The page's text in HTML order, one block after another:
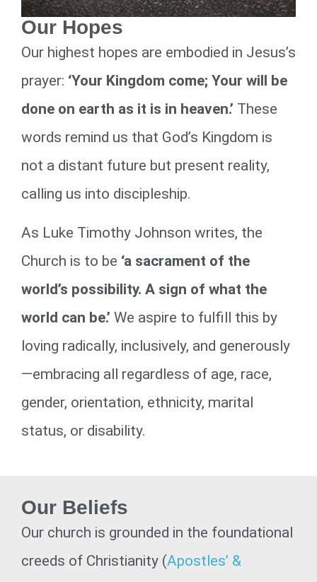
Our Hopes
Our highest hopes are embodied in Jesus’s
prayer: ‘Your Kingdom come; Your will be
done on earth as it is in heaven.’ These
words remind us that God’s Kingdom is
not a distant future but present reality,
calling us into discipleship.
As Luke Timothy Johnson writes, the
Church is to be ‘a sacrament of the
world’s possibility. A sign of what the
world can be.’ We aspire to fulfill this by
loving radically, inclusively, and generously
—embracing all regardless of age, race,
gender, orientation, ethnicity, marital
status, or disability.
Our Beliefs
Our church is grounded in the foundational
creeds of Christianity (Apostles’ &